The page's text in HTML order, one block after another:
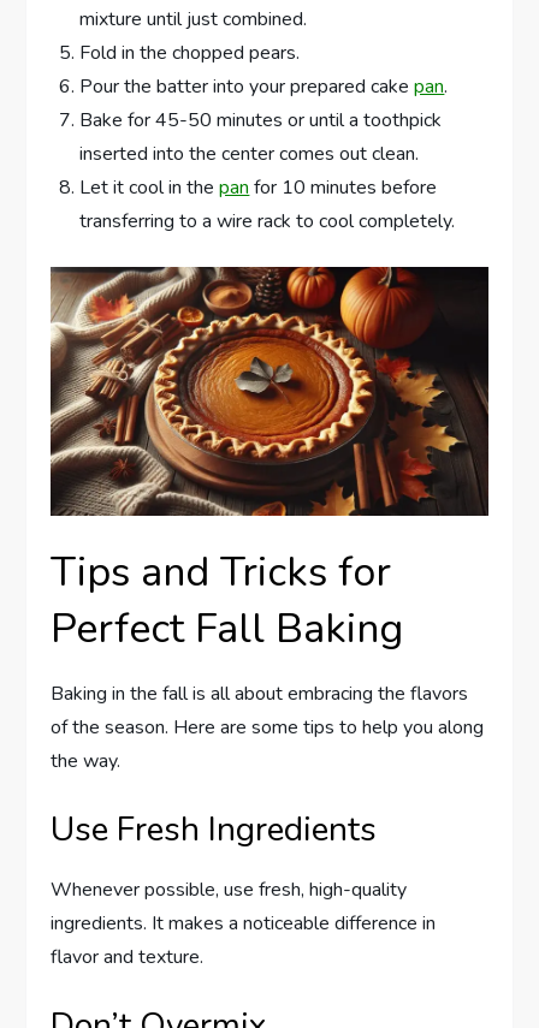
mixture until just combined.
Fold in the chopped pears.
Pour the batter into your prepared cakepan.
Bake for 45-50 minutes or until a toothpick
inserted into the center comes out clean.
Let it cool in thepan for 10 minutes before
transferring to a wire rack to cool completely.
Tips and Tricks for
Perfect Fall Baking
Baking in the fall is all about embracing the flavors
of the season. Here are some tips to help you along
the way.
Use Fresh Ingredients
Whenever possible, use fresh, high-quality
ingredients. It makes a noticeable difference in
flavor and texture.